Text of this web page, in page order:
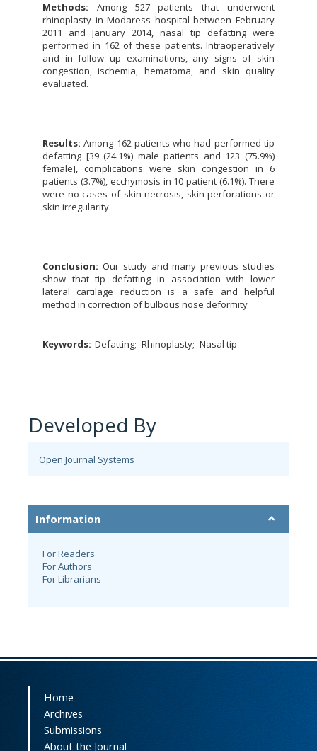
Methods: Among 527 patients that underwent
rhinoplasty in Modaress hospital between February
2011 and January 2014, nasal tip defatting were
performed in 162 of these patients. Intraoperatively
and in follow up examinations, any signs of skin
congestion, ischemia, hematoma, and skin quality
evaluated.
Results:Among 162 patients who had performed tip
defatting [39 (24.1%) male patients and 123 (75.9%)
female], complications were skin congestion in 6
patients (3.7%), ecchymosis in 10 patient (6.1%). There
were no cases of skin necrosis, skin perforations or
skin irregularity.
Conclusion: Our study and many previous studies
show that tip defatting in association with lower
lateral cartilage reduction is a safe and helpful
method in correction of bulbous nose deformity
Keywords: Defatting Rhinoplasty Nasal tip
Developed By
Open Journal Systems
Information
For Readers
For Authors
For Librarians
Home
Archives
Submissions
About the Journal